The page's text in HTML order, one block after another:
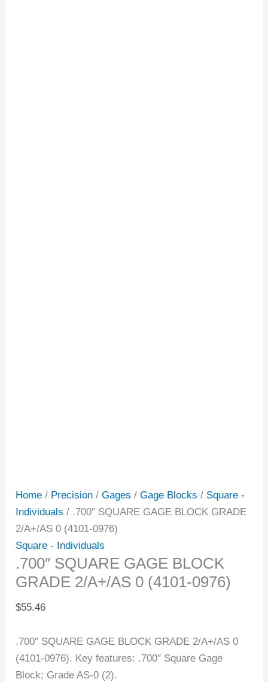
Home / Precision /Gages /Gage Blocks / Square -
Individuals / .700″ SQUARE GAGE BLOCK GRADE
2/A+/AS 0 (4101-0976)
Square - Individuals
.700″ SQUARE GAGE BLOCK
GRADE 2/A+/AS 0 (4101-0976)
$55.46
.700″ SQUARE GAGE BLOCK GRADE 2/A+/AS 0
(4101-0976). Key features: .700″ Square Gage
Block; Grade AS-0 (2).